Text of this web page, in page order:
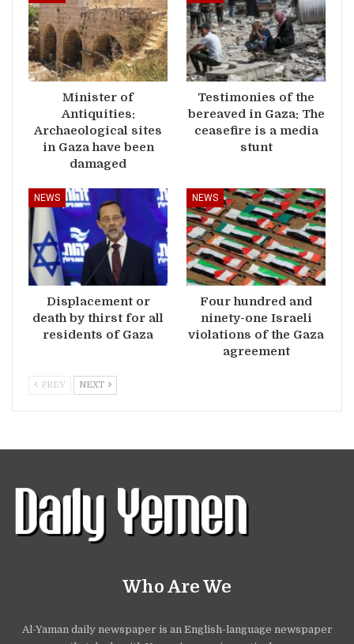
Minister of
Antiquities:
Archaeological sites
in Gaza have been
damaged
Testimonies of the
bereaved in Gaza: The
ceasefire is a media
stunt
NEWS
Displacement or
death by thirst for all
residents of Gaza
NEWS
Four hundred and
ninety-one Israeli
violations of the Gaza
agreement
PREV NEXT
Who Are We
Al-Yaman daily newspaper is an English-language newspaper